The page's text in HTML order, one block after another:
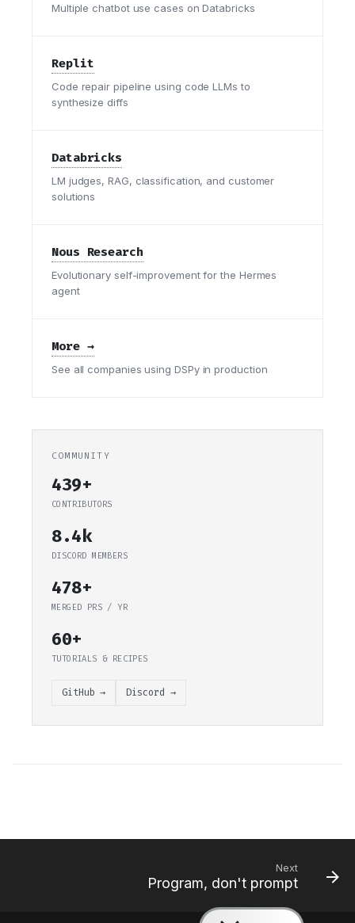
Multiple chatbot use cases on Databricks
Replit
Code repair pipeline using code LLMs to
synthesize diffs
Databricks
LM judges, RAG, classification, and customer
solutions
Nous Research
Evolutionary self-improvement for the Hermes
agent
More →
See all companies using DSPy in production
COMMUNITY
439+
CONTRIBUTORS
8.4k
DISCORD MEMBERS
478+
MERGED PRS / YR
60+
TUTORIALS & RECIPES
GitHub → Discord →
Next
Program, don't prompt